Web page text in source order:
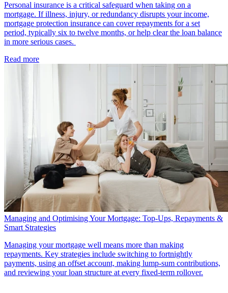
Personal insurance is a critical safeguard when taking on a
mortgage. If illness, injury, or redundancy disrupts your income,
mortgage protection insurance can cover repayments for a set
period, typically six to twelve months, or help clear the loan balance
in more serious cases.
Read more
Managing and Optimising Your Mortgage: Top-Ups, Repayments &
Smart Strategies
Managing your mortgage well means more than making
repayments. Key strategies include switching to fortnightly
payments, using an offset account, making lump-sum contributions,
and reviewing your loan structure at every fixed-term rollover.